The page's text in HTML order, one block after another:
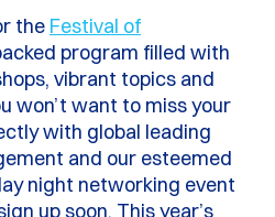
the Festival of
program filled with
vibrant topics and
won’t want to miss your
with global leading
and our esteemed
night networking event
up soon. This year’s